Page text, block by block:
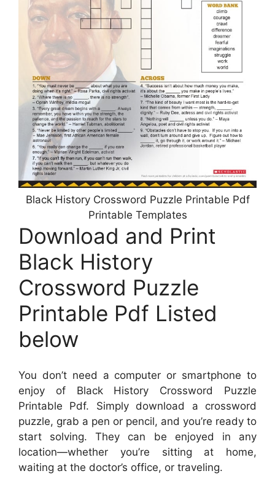
Black History Crossword Puzzle Printable Pdf
Printable Templates
Download and Print
Black History
Crossword Puzzle
Printable Pdf Listed
below
You don’t need a computer or smartphone to
enjoy of Black History Crossword Puzzle
Printable Pdf. Simply download a crossword
puzzle, grab a pen or pencil, and you’re ready to
start solving. They can be enjoyed in any
location—whether you’re sitting at home,
waiting at the doctor’s office, or traveling.